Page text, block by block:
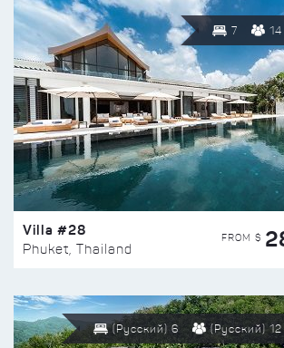
7 14
Villa #28
Phuket, Thailand
FROM $
(Русский) 6 (Русский) 12